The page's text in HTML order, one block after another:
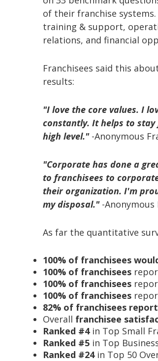
of their franchise
training & support,
relations, and financial
Franchisees said this
results:
"I love the core values. I
constantly. It helps to
high level."-Anonymous
"Corporate has done a
to franchisees to
their organization. I'm
my disposal." -Anonymous
As far the quantitative
100% of franchisees
100% of franchisees
100% of franchisees
100% of franchisees
82% of franchisees
Overall franchisee
Ranked #4in Top Small
Ranked #5 in Top
Ranked #24in Top 50